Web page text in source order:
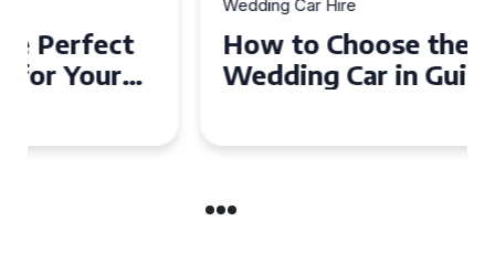
How to Choose the Perfect
Wedding Car in Guildford